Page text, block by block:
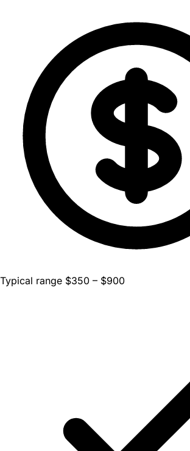
Typical range $350 – $900